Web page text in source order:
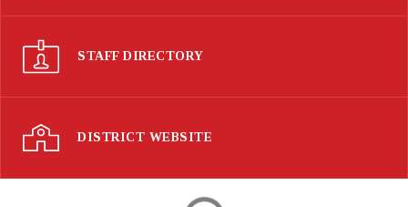
STAFF DIRECTORY
DISTRICT WEBSITE